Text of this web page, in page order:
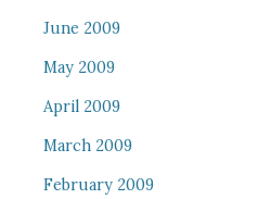
June 2009
May 2009
April 2009
March 2009
February 2009